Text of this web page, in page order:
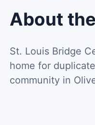
About
St. Louis Bridge
home for
community in